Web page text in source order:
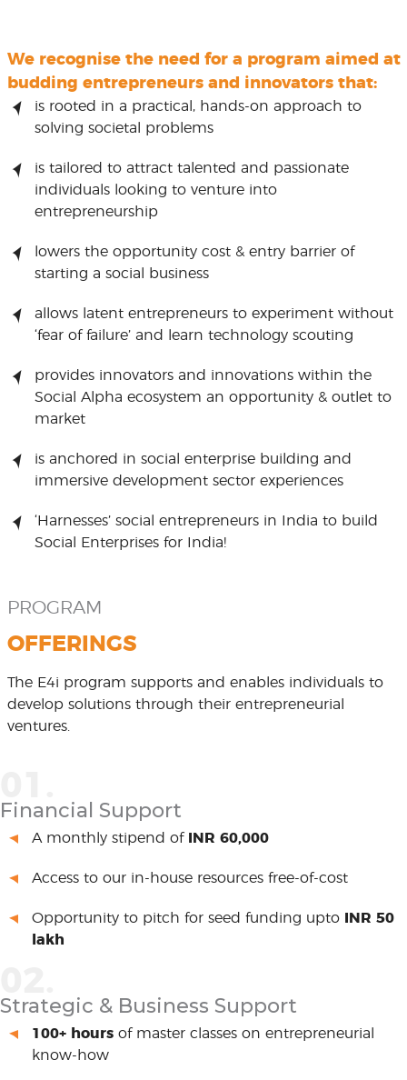
We recognise the need for a program aimed at
budding entrepreneurs and innovators that:
is rooted in a practical, hands-on approach to
solving societal problems
is tailored to attract talented and passionate
individuals looking to venture into
entrepreneurship
lowers the opportunity cost & entry barrier of
starting a social business
allows latent entrepreneurs to experiment without
‘fear of failure’ and learn technology scouting
provides innovators and innovations within the
Social Alpha ecosystem an opportunity & outlet to
market
is anchored in social enterprise building and
immersive development sector experiences
‘Harnesses’ social entrepreneurs in India to build
Social Enterprises for India!
PROGRAM
OFFERINGS
The E4i program supports and enables individuals to
develop solutions through their entrepreneurial
ventures.
Financial Support
A monthly stipend of INR 60,000
Access to our in-house resources free-of-cost
Opportunity to pitch for seed funding upto
INR 50
lakh
Strategic & Business Support
100+ hours of master classes on entrepreneurial
know-how